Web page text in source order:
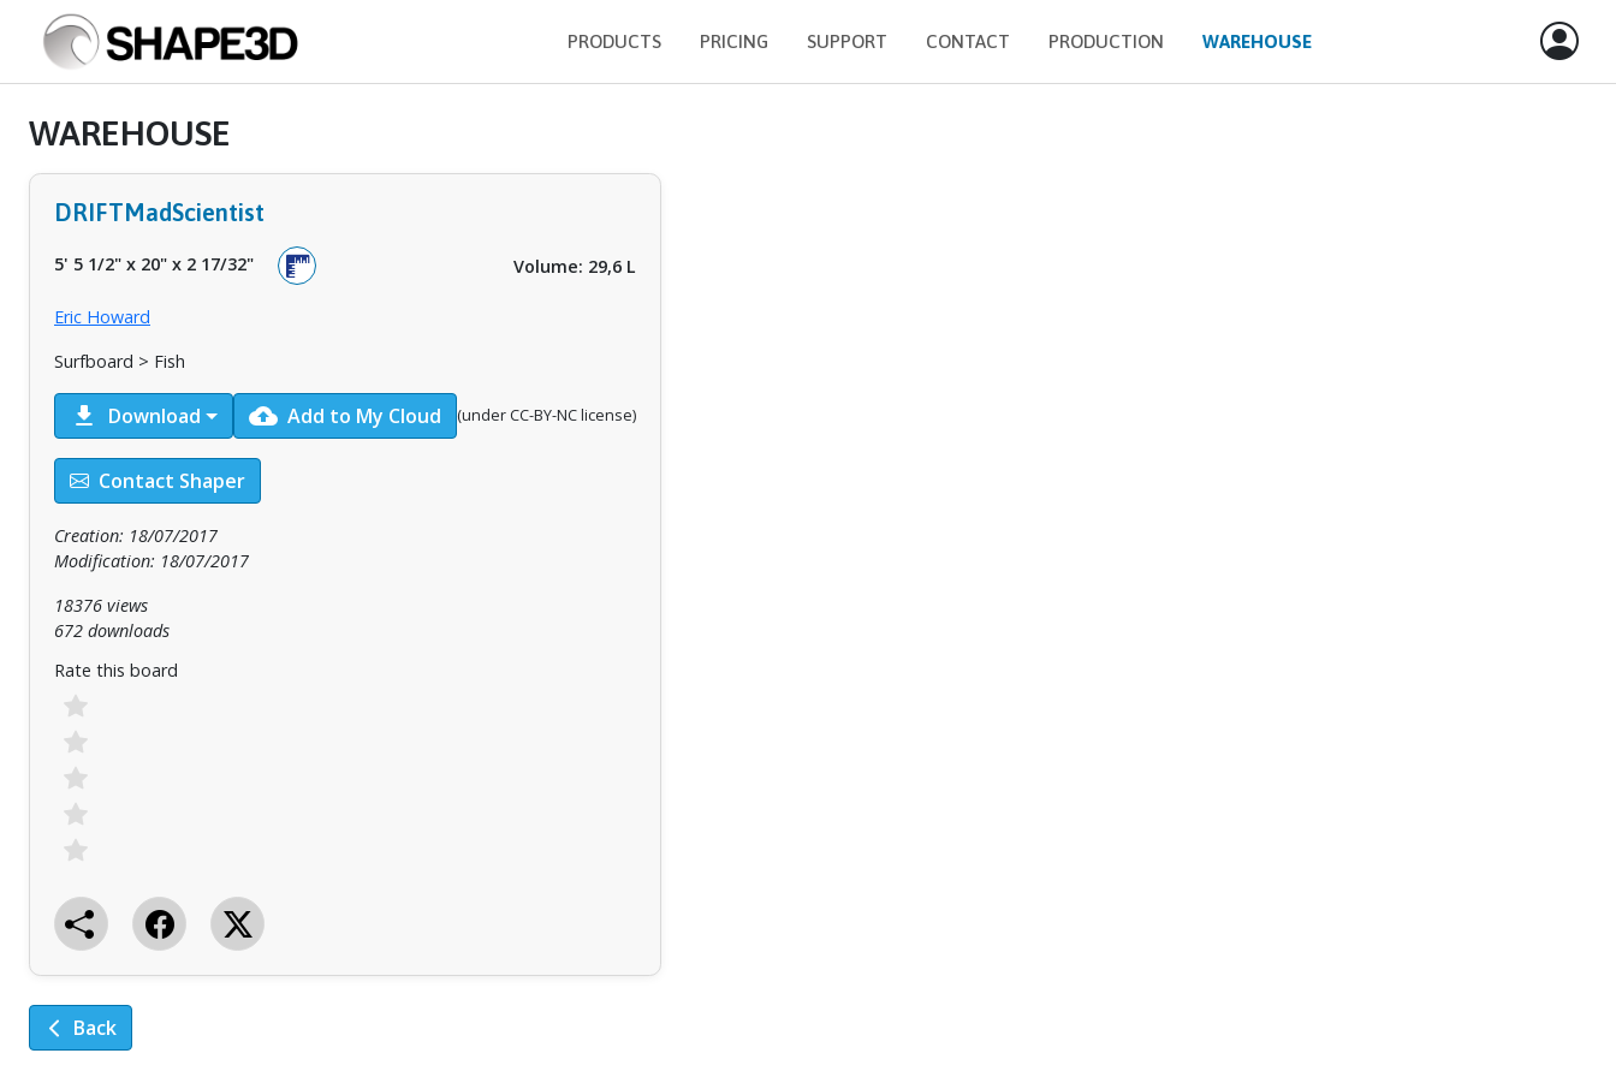
PRODUCTS PRICING SUPPORT CONTACT PRODUCTION WAREHOUSE
WAREHOUSE
DRIFTMadScientist
5' 5 1/2" x 20" x 2 17/32" Volume: 29,6 L
Eric Howard
Surfboard > Fish
download Download cloud_upload Add to My Cloud (under CC-BY-NC license)
Contact Shaper
Creation: 18/07/2017
Modification: 18/07/2017
18376 views
672 downloads
Rate this board
Back